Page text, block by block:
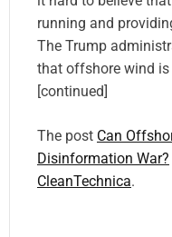
running and
The Trump
that offshore wind
[continued]
The post Can
Disinformation War?
CleanTechnica.